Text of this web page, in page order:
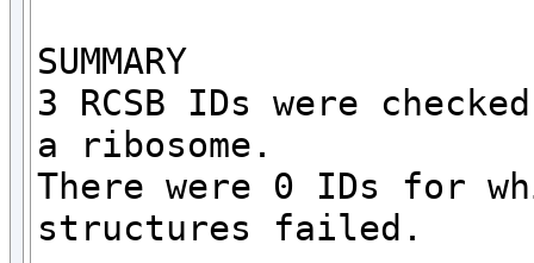
SUMMARY
3 RCSB IDs were
a ribosome.
There were 0 IDs for
structures failed.